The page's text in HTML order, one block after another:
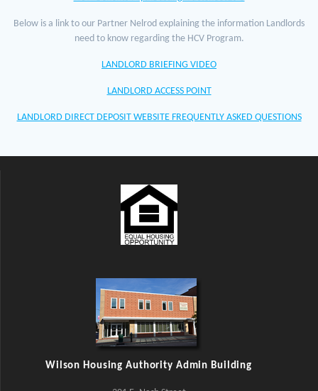
Below is a link to our Partner Nelrod explaining the information Landlords
need to know regarding the HCV Program.
LANDLORD BRIEFING VIDEO
LANDLORD ACCESS POINT
LANDLORD DIRECT DEPOSIT WEBSITE FREQUENTLY ASKED QUESTIONS
Wilson Housing Authority Admin Building